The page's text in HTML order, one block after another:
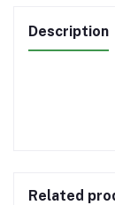
Description
Related